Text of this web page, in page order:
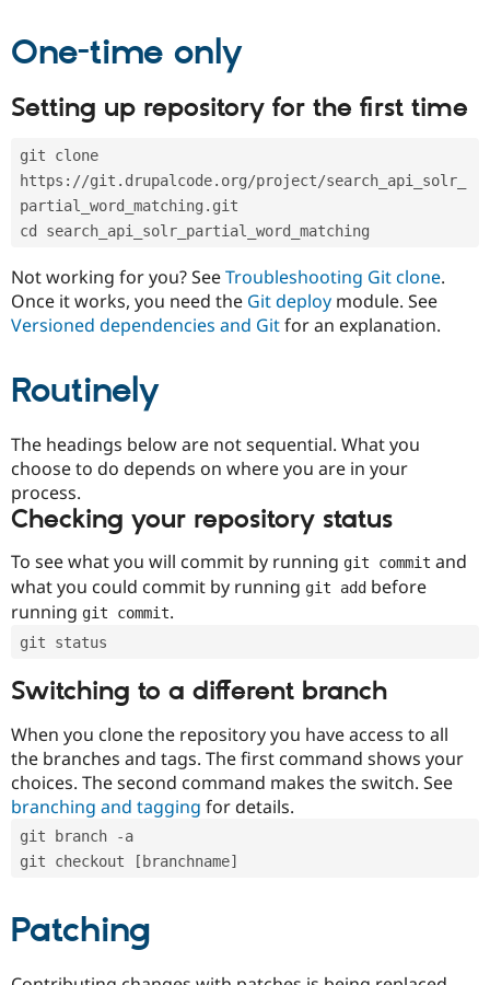
eCommerce
Drupal for
Healthcare
Drupal for
Drupal for
Themes
Site
Issue
Security
Drupal
Slack
Sustaining
One-time only
Setting up repository for the first time
git clone
https://git.drupalcode.org/project/search_api_solr_
partial_word_matching.git
cd search_api_solr_partial_word_matching
Not working for you? SeeTroubleshooting Git clone.
Once it works, you need the Git deploy module. See
Versioned dependencies and Gitfor an explanation.
Routinely
The headings below are not sequential. What you
choose to do depends on where you are in your
process.
Checking your repository status
To see what you will commit by running git commit and
what you could commit by running git add before
running git commit.
git status
Switching to a different branch
When you clone the repository you have access to all
the branches and tags. The first command shows your
choices. The second command makes the switch. See
branching and tagging for details.
git branch -a
git checkout [branchname]
Patching